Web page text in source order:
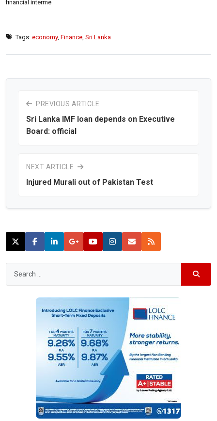
financial interme
Tags: economy, Finance Sri Lanka
PREVIOUS ARTICLE
Sri Lanka IMF loan depends on Executive
Board: official
NEXT ARTICLE
Injured Murali out of Pakistan Test